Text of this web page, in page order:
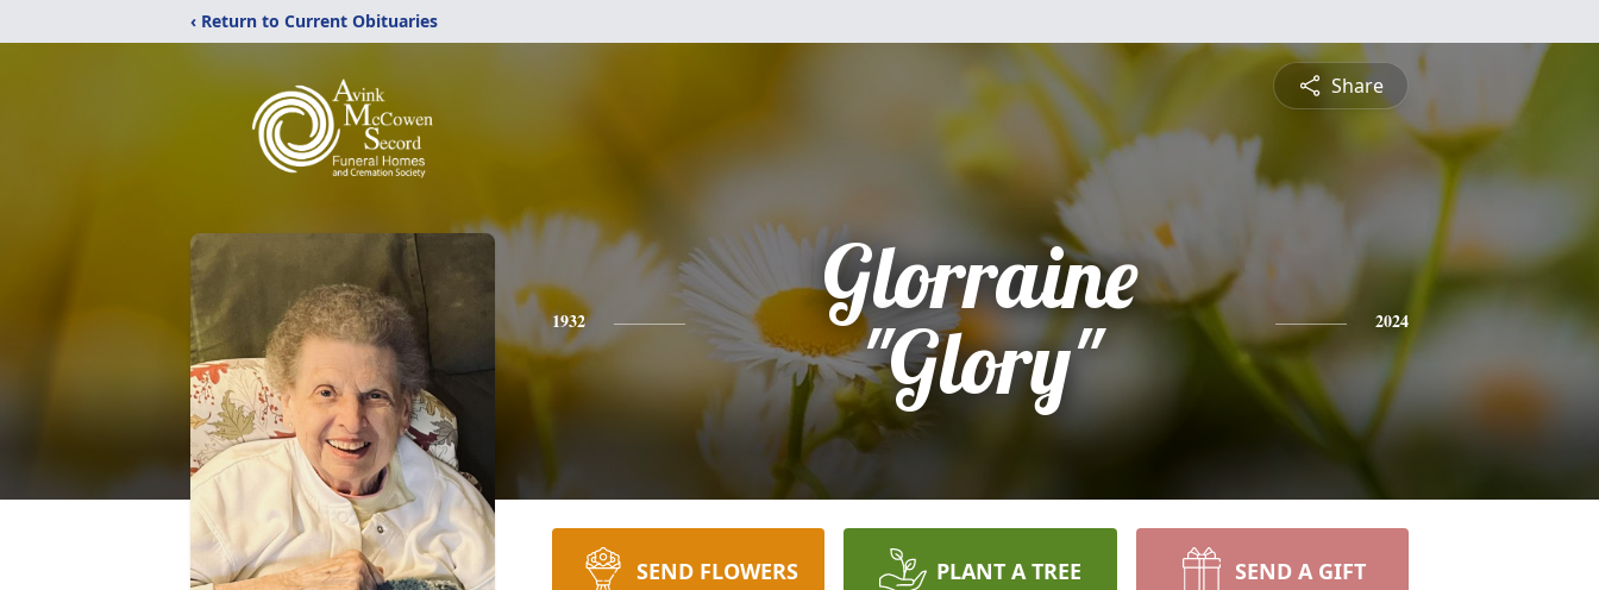
‹ Return to Current Obituaries
Share
1932
Glorraine
"Glory"
2024
SEND FLOWERS PLANT A TREE SEND A GIFT